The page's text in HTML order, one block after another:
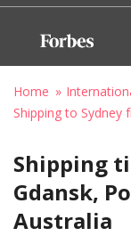
Home
Shipping to Sydney
Shipping
Gdansk,
Australia